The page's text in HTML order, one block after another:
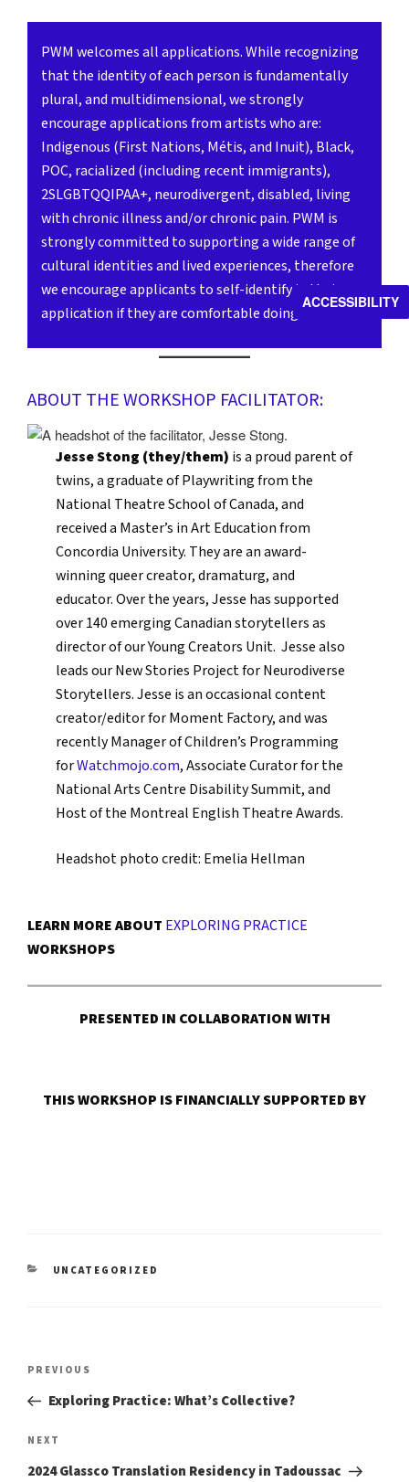
PWM welcomes all applications. While recognizing
that the identity of each person is fundamentally
plural, and multidimensional, we strongly
encourage applications from artists who are:
Indigenous (First Nations, Métis, and Inuit), Black,
POC, racialized (including recent immigrants),
2SLGBTQQIPAA+, neurodivergent, disabled, living
with chronic illness and/or chronic pain. PWM is
strongly committed to supporting a wide range of
cultural identities and lived experiences, therefore
we encourage applicants to self-identify in their
application if they are comfortable doing so.
ABOUT THE WORKSHOP FACILITATOR:
Jesse Stong (they/them) is a proud parent of
twins, a graduate of Playwriting from the
National Theatre School of Canada, and
received a Master’s in Art Education from
Concordia University. They are an award-
winning queer creator, dramaturg, and
educator. Over the years, Jesse has supported
over 140 emerging Canadian storytellers as
director of our Young Creators Unit. Jesse also
leads our New Stories Project for Neurodiverse
Storytellers. Jesse is an occasional content
creator/editor for Moment Factory, and was
recently Manager of Children’s Programming
forWatchmojo.com, Associate Curator for the
National Arts Centre Disability Summit, and
Host of the Montreal English Theatre Awards.
Headshot photo credit: Emelia Hellman
LEARN MORE ABOUT EXPLORING PRACTICE
WORKSHOPS
PRESENTED IN COLLABORATION WITH
THIS WORKSHOP IS FINANCIALLY SUPPORTED BY
CATEGORIES
UNCATEGORIZED
Post
navigation
Previous
Post
PREVIOUS
Exploring Practice: What’s Collective?
Next
Post
NEXT
2024 Glassco Translation Residency in Tadoussac
ACCESSIBILITY